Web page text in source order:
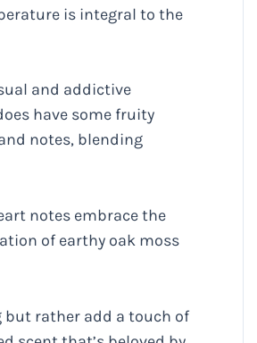
is integral to the
and addictive
have some fruity
notes, blending
notes embrace the
of earthy oak moss
but rather add a touch of